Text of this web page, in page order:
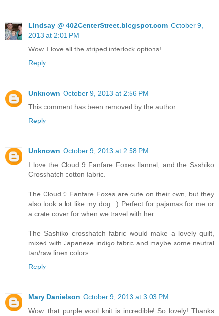
Lindsay @ 402CenterStreet.blogspot.com October 9,
2013 at 2:01 PM
Wow, I love all the striped interlock options!
Reply
Unknown October 9, 2013 at 2:56 PM
This comment has been removed by the author.
Reply
Unknown October 9, 2013 at 2:58 PM
I love the Cloud 9 Fanfare Foxes flannel, and the Sashiko
Crosshatch cotton fabric.
The Cloud 9 Fanfare Foxes are cute on their own, but they
also look a lot like my dog. :) Perfect for pajamas for me or
a crate cover for when we travel with her.
The Sashiko crosshatch fabric would make a lovely quilt,
mixed with Japanese indigo fabric and maybe some neutral
tan/raw linen colors.
Reply
Mary Danielson October 9, 2013 at 3:03 PM
Wow, that purple wool knit is incredible! So lovely! Thanks